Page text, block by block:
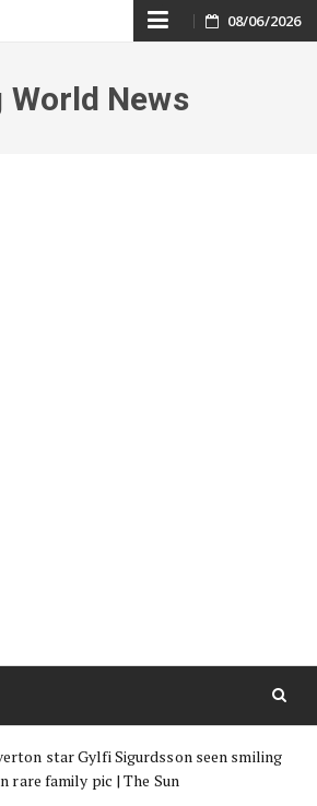
Skip
content
08/06/2026
World News
star Gylfi Sigurdsson seen smiling
rare family pic | The Sun